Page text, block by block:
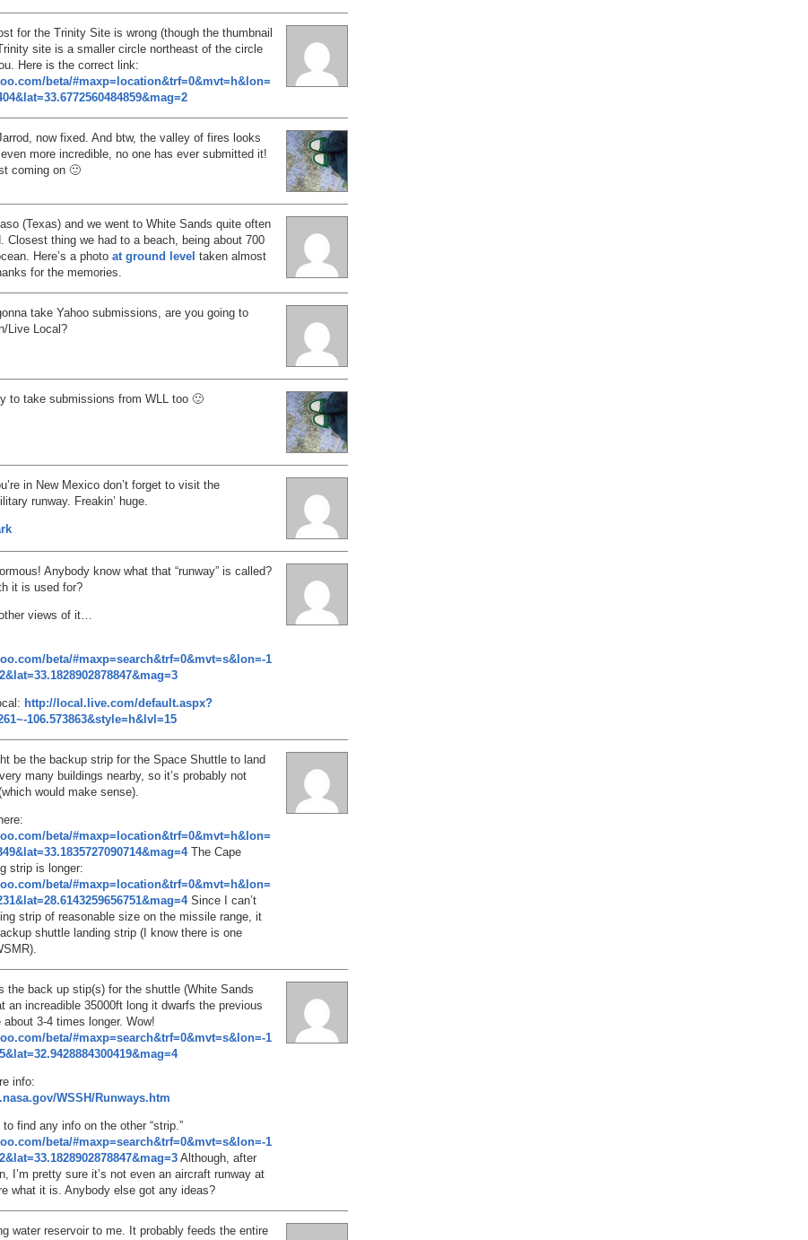
for the Trinity Site is wrong (though the thumbnail
site is a smaller circle northeast of the circle
Here is the correct link:
beta/#maxp=location&trf=0&mvt=h&lon=
now fixed. And btw, the valley of fires looks
more incredible, no one has ever submitted it!
coming on 🙂
(Texas) and we went to White Sands quite often
Closest thing we had to a beach, being about 700
Here’s a photo at ground level taken almost
for the memories.
take Yahoo submissions, are you going to
Live Local?
to take submissions from WLL too 🙂
in New Mexico don’t forget to visit the
runway. Freakin’ huge.
Anybody know what that “runway” is called?
it is used for?
views of it…
beta/#maxp=search&trf=0&mvt=s&lon=-1
http://local.live.com/default.aspx?
106.573863&style=h&lvl=15
be the backup strip for the Space Shuttle to land
many buildings nearby, so it’s probably not
would make sense).
beta/#maxp=location&trf=0&mvt=h&lon=
The Cape
strip is longer:
beta/#maxp=location&trf=0&mvt=h&lon=
Since I can’t
strip of reasonable size on the missile range, it
shuttle landing strip (I know there is one
the back up stip(s) for the shuttle (White Sands
an increadible 35000ft long it dwarfs the previous
3-4 times longer. Wow!
beta/#maxp=search&trf=0&mvt=s&lon=-1
info:
WSSH/Runways.htm
to find any info on the other “strip.”
beta/#maxp=search&trf=0&mvt=s&lon=-1
Although, after
I’m pretty sure it’s not even an aircraft runway at
what it is. Anybody else got any ideas?
water reservoir to me. It probably feeds the entire